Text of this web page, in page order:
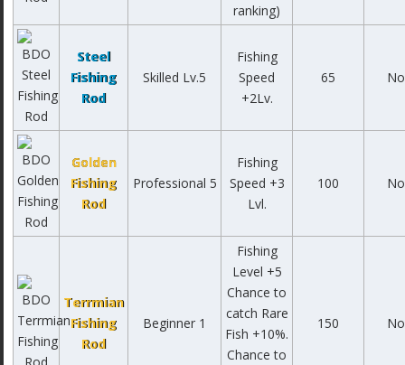
ranking)
Steel
Fishing
Rod
Skilled Lv.5
Fishing
Speed
+2Lv.
65 No
Golden
Fishing
Rod
Professional 5
Fishing
Speed +3
Lvl.
100 No
Terrmian
Fishing
Rod
Beginner 1
Fishing
Level +5
Chance to
catch Rare
Fish +10%.
Chance to
150 No